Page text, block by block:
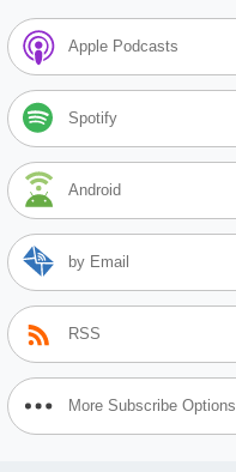
Apple Podcasts
Spotify
Android
by Email
RSS
More Subscribe Options